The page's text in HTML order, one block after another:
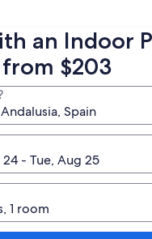
an Indoor
$203
Spain
- Tue, Aug 25
1 room